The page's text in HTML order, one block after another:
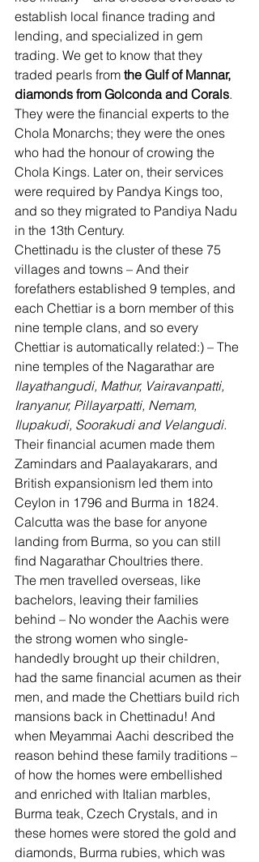
establish local finance trading and
lending, and specialized in gem
trading. We get to know that they
traded pearls from the Gulf of Mannar,
diamonds from Golconda and Corals.
They were the financial experts to the
Chola Monarchs; they were the ones
who had the honour of crowing the
Chola Kings. Later on, their services
were required by Pandya Kings too,
and so they migrated to Pandiya Nadu
in the 13th Century.
Chettinadu is the cluster of these 75
villages and towns – And their
forefathers established 9 temples, and
each Chettiar is a born member of this
nine temple clans, and so every
Chettiar is automatically related:) – The
nine temples of the Nagarathar are
Ilayathangudi, Mathur, Vairavanpatti,
Iranyanur, Pillayarpatti, Nemam,
Ilupakudi, Soorakudi and Velangudi.
Their financial acumen made them
Zamindars and Paalayakarars, and
British expansionism led them into
Ceylon in 1796 and Burma in 1824.
Calcutta was the base for anyone
landing from Burma, so you can still
find Nagarathar Choultries there.
The men travelled overseas, like
bachelors, leaving their families
behind – No wonder the Aachis were
the strong women who single-
handedly brought up their children,
had the same financial acumen as their
men, and made the Chettiars build rich
mansions back in Chettinadu! And
when Meyammai Aachi described the
reason behind these family traditions –
of how the homes were embellished
and enriched with Italian marbles,
Burma teak, Czech Crystals, and in
these homes were stored the gold and
diamonds, Burma rubies, which was